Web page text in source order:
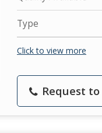
Type
Click to view more
Request